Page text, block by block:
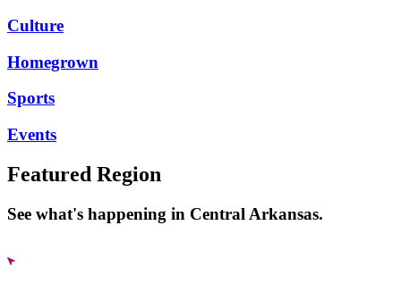
Culture
Homegrown
Sports
Events
Featured Region
See what's happening in Central Arkansas.